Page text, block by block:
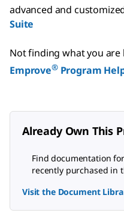
advanced and
Suite
Not finding what you are
Emprove®Program
Already Own This
Find documentation
recently purchased in
Visit the Document